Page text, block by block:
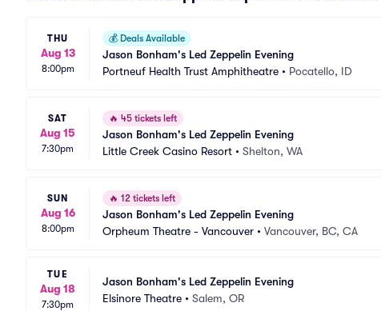
THU
Aug 13
8:00pm
💰 Deals Available
Jason Bonham's Led Zeppelin Evening
Portneuf Health Trust Amphitheatre • Pocatello, ID
SAT
Aug 15
7:30pm
🔥 45 tickets left
Jason Bonham's Led Zeppelin Evening
Little Creek Casino Resort • Shelton, WA
SUN
Aug 16
8:00pm
🔥 12 tickets left
Jason Bonham's Led Zeppelin Evening
Orpheum Theatre - Vancouver • Vancouver, BC, CA
TUE
Aug 18
7:30pm
Jason Bonham's Led Zeppelin Evening
Elsinore Theatre • Salem, OR